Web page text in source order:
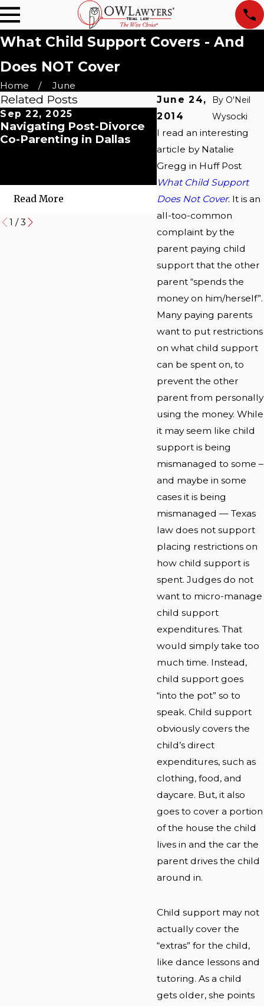
What Child Support Covers - And
Does NOT Cover
Home
June
June 24,
2014
By O'Neil
Wysocki
I read an interesting
article by Natalie
Gregg in Huff Post
What Child Support
Does Not Cover. It is an
all-too-common
complaint by the
parent paying child
support that the other
parent “spends the
money on him/herself”.
Many paying parents
want to put restrictions
on what child support
can be spent on, to
prevent the other
parent from personally
using the money. While
it may seem like child
support is being
mismanaged to some –
and maybe in some
cases it is being
mismanaged — Texas
law does not support
placing restrictions on
how child support is
spent. Judges do not
want to micro-manage
child support
expenditures. That
would simply take too
much time. Instead,
child support goes
“into the pot” so to
speak. Child support
obviously covers the
child’s direct
expenditures, such as
clothing, food, and
daycare. But, it also
goes to cover a portion
of the house the child
lives in and the car the
parent drives the child
around in.
Child support may not
actually cover the
“extras” for the child,
like dance lessons and
tutoring. As a child
gets older, she points
Related Posts
Sep 22, 2025
Navigating Post-Divorce
Co-Parenting in Dallas
Read More
May 5, 2025
When Love Meets
Liability: What
to Know About
Refund Seizures
Support
Read More
1 /3